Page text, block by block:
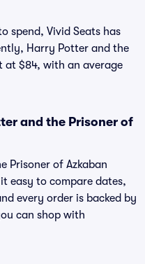
spend, Vivid Seats has
Harry Potter and the
at $84, with an average
and the Prisoner of
Prisoner of Azkaban
easy to compare dates,
every order is backed by
can shop with